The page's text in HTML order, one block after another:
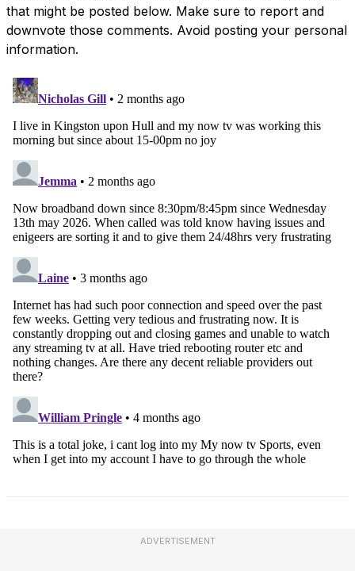
that might be posted below. Make sure to report and
downvote those comments. Avoid posting your personal
information.
ADVERTISEMENT